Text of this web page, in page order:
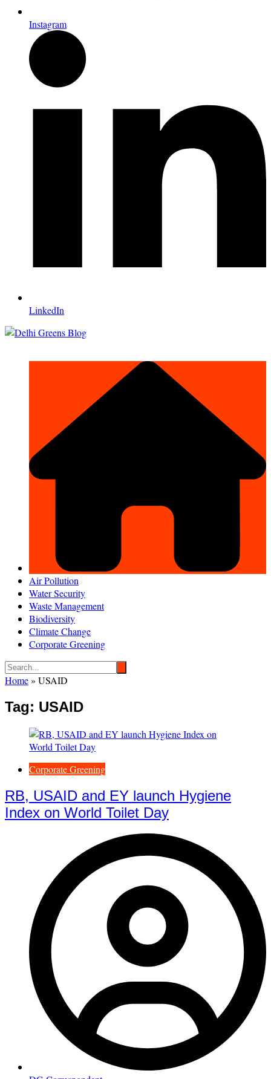
Instagram
LinkedIn
Air Pollution
Water Security
Waste Management
Biodiversity
Climate Change
Corporate Greening
Home» USAID
Tag: USAID
Corporate Greening
RB, USAID and EY launch Hygiene
Index on World Toilet Day